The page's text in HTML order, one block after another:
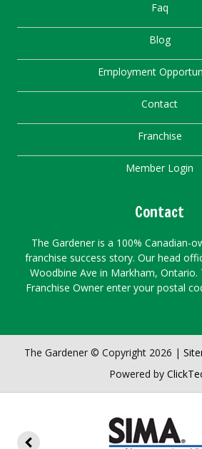
Faq
Blog
Employment
Contact
Franchise
Member Login
Contact
The Gardener is a 100% Canadian-
franchise success story. Our head
Woodbine Ave in Markham, Ontario.
Franchise Owner enter your postal
The Gardener © Copyright 2026 |
Powered by